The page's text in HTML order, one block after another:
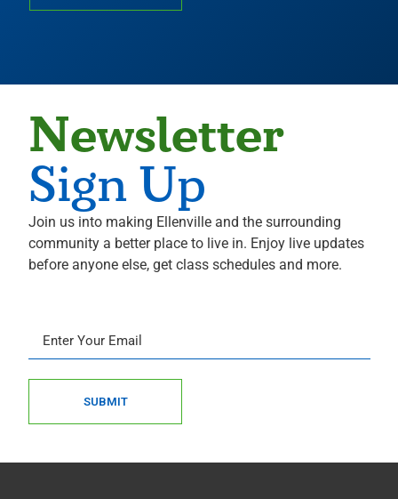
Newsletter
Sign Up
Join us into making Ellenville and the surrounding
community a better place to live in. Enjoy live updates
before anyone else, get class schedules and more.
SUBMIT